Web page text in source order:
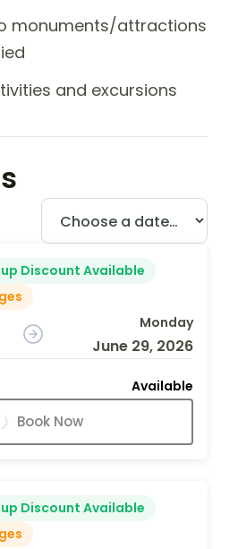
monuments/attractions
and excursions
Discount Available
Monday
June 29, 2026
Available
Book Now
Discount Available